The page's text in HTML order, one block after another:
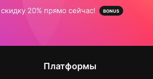
20% прямо сейчас!
Платформы